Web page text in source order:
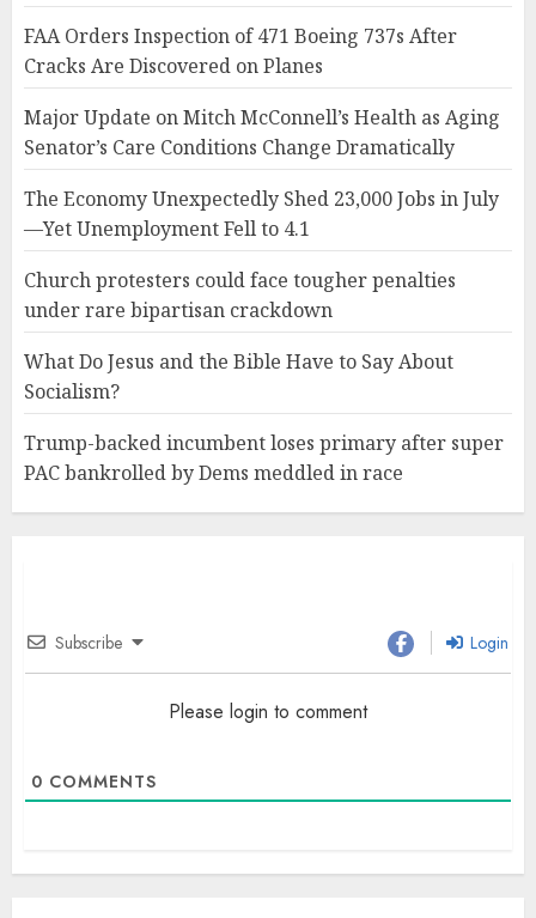
FAA Orders Inspection of 471 Boeing 737s After
Cracks Are Discovered on Planes
Major Update on Mitch McConnell’s Health as Aging
Senator’s Care Conditions Change Dramatically
The Economy Unexpectedly Shed 23,000 Jobs in July
—Yet Unemployment Fell to 4.1
Church protesters could face tougher penalties
under rare bipartisan crackdown
What Do Jesus and the Bible Have to Say About
Socialism?
Trump-backed incumbent loses primary after super
PAC bankrolled by Dems meddled in race
Subscribe Login
Please login to comment
0 COMMENTS